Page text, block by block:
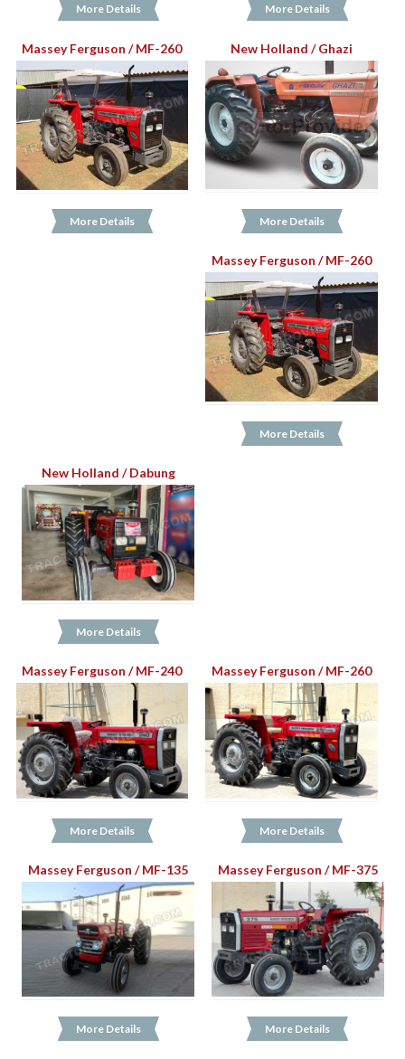
More Details More Details
Massey Ferguson / MF-260
More Details
New Holland / Ghazi
More Details
Massey Ferguson / MF-260
More Details
New Holland / Dabung
More Details
Massey Ferguson / MF-240
More Details
Massey Ferguson / MF-260
More Details
Massey Ferguson / MF-135
More Details
Massey Ferguson / MF-375
More Details